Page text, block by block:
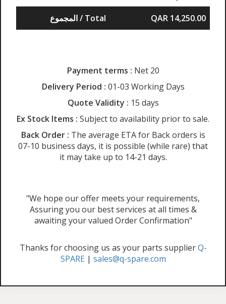
المجموع / Total
QAR 14,250.00
Payment terms : Net 20
Delivery Period : 01-03 Working Days
Quote Validity : 15 days
Ex Stock Items : Subject to availability prior to sale.
Back Order : The average ETA for Back orders is
07-10 business days, it is possible (while rare) that
it may take up to 14-21 days.
"We hope our offer meets your requirements,
Assuring you our best services at all times &
awaiting your valued Order Confirmation"
Thanks for choosing us as your parts supplierQ-
SPARE | sales@q-spare.com